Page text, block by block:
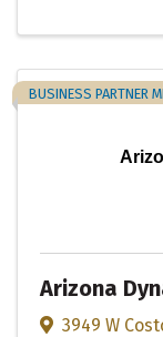
BUSINESS PARTNER
Arizona
3949 W